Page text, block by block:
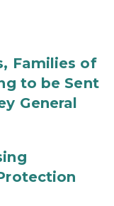
Families of
to be Sent
General